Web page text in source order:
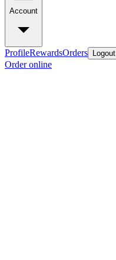
Account
ProfileRewardsOrders Logout
Order online